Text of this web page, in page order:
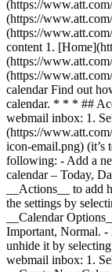
(https://
(https://
(https://
content 1.
(https://
(https://
calendar Find out
calendar. * * * ##
webmail inbox: 1.
(https://
icon-email.png)
following: - Add a
calendar – Today,
__Actions__ to add
the settings by
__Calendar
Important, Normal. -
unhide it by
webmail inbox: 1.